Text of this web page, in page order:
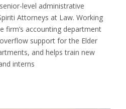
level administrative
Attorneys at Law. Working
firm’s accounting department
support for the Elder
and helps train new
interns